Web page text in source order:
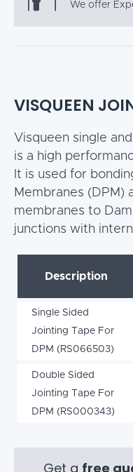
We offer
VISQUEEN
Visqueen single
is a high
It is used for
Membranes (DPM)
membranes to
junctions with
Description
Single Sided
Jointing Tape For
DPM (RS066503)
Double Sided
Jointing Tape For
DPM (RS000343)
Get a free